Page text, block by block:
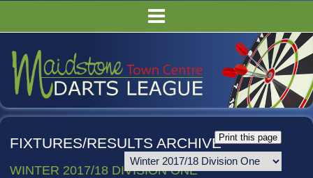
LEAGUE TABLES
COMPETITIONS
PUBS
COMMITTEE
GALLERY
FIXTURES/RESULTS ARCHIVE
WINTER 2017/18 DIVISION ONE